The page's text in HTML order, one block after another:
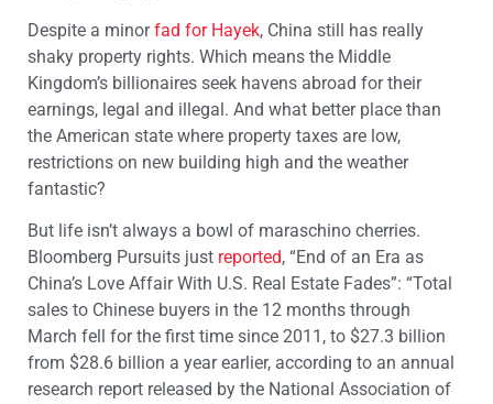
Despite a minorfad for Hayek, China still has really
shaky property rights. Which means the Middle
Kingdom’s billionaires seek havens abroad for their
earnings, legal and illegal. And what better place than
the American state where property taxes are low,
restrictions on new building high and the weather
fantastic?
But life isn’t always a bowl of maraschino cherries.
Bloomberg Pursuits just reported, “End of an Era as
China’s Love Affair With U.S. Real Estate Fades”: “Total
sales to Chinese buyers in the 12 months through
March fell for the first time since 2011, to $27.3 billion
from $28.6 billion a year earlier, according to an annual
research report released by the National Association of